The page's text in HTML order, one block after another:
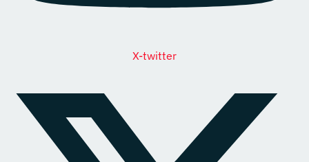
X-twitter